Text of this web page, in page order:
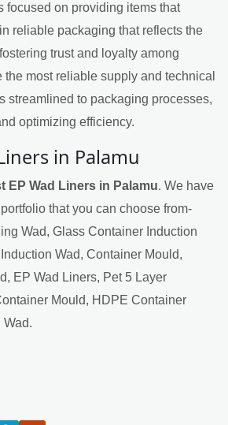
focused on providing items that
reliable packaging that reflects the
trust and loyalty among
the most reliable supply and technical
streamlined to packaging processes,
optimizing efficiency.
in Palamu
EP Wad Liners in Palamu. We have
that you can choose from-
Wad, Glass Container Induction
Wad, Container Mould,
EP Wad Liners, Pet 5 Layer
Mould, HDPE Container
Wad.